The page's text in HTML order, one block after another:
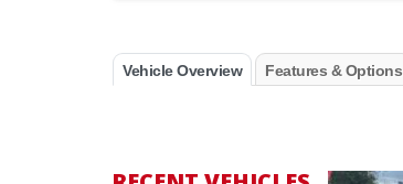
Vehicle Overview Features & Options